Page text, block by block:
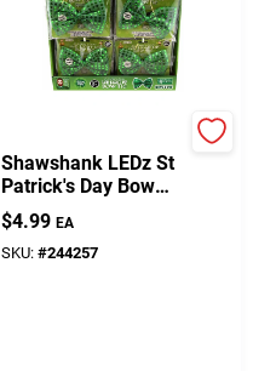
Shawshank LEDz St
Patrick's Day Bow
Tie Cloth 1 Pk
$4.99 EA
SKU: #244257